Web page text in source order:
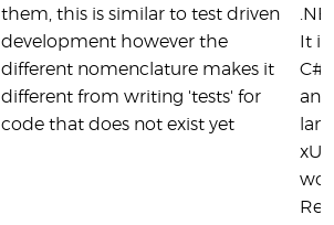
them, this is similar to test driven
development however the
different nomenclature makes it
different from writing 'tests' for
code that does not exist yet
It
C#,